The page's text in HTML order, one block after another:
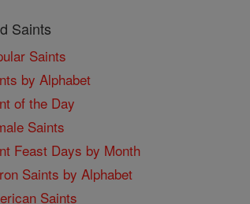
Saints
Saints
by Alphabet
of the Day
Saints
Feast Days by Month
Saints by Alphabet
Saints